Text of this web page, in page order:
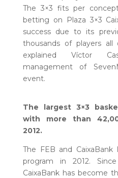
The 3×3 fits per
betting on Plaza 3×3
success due to its
thousands of players all
explained Víctor
management of
event.
The largest 3×3
with more than
2012.
The FEB and
program in 2012.
CaixaBank has become